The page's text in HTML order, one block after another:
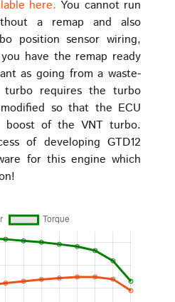
here. You cannot run
a remap and also
position sensor wiring,
have the remap ready
as going from a waste-
requires the turbo
so that the ECU
boost of the VNT turbo.
of developing GTD12
for this engine which